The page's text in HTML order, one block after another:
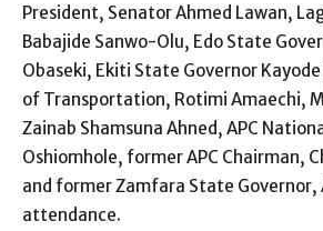
President, Senator Ahmed Lawan,
Babajide Sanwo-Olu, Edo State
Obaseki, Ekiti State Governor
of Transportation, Rotimi Amaechi,
Zainab Shamsuna Ahned, APC
Oshiomhole, former APC Chairman,
and former Zamfara State Governor,
attendance.